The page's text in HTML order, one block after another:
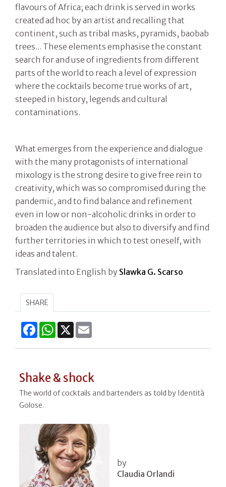
flavours of Africa; each drink is served in works
created ad hoc by an artist and recalling that
continent, such as tribal masks, pyramids, baobab
trees... These elements emphasise the constant
search for and use of ingredients from different
parts of the world to reach a level of expression
where the cocktails become true works of art,
steeped in history, legends and cultural
contaminations.
What emerges from the experience and dialogue
with the many protagonists of international
mixology is the strong desire to give free rein to
creativity, which was so compromised during the
pandemic, and to find balance and refinement
even in low or non-alcoholic drinks in order to
broaden the audience but also to diversify and find
further territories in which to test oneself, with
ideas and talent.
Translated into English by Slawka G. Scarso
SHARE
FacebookWhatsApp
X
Shake & shock
The world of cocktails and bartenders as told by Identità
Golose.
by
Claudia Orlandi